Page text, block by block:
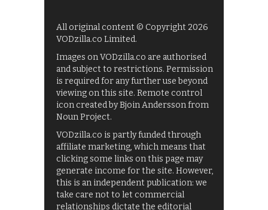
All original content © Copyright 2026
VODzilla.co Limited.
Images on VODzilla.co are authorised
and subject to restrictions. Permission
is required for any further use beyond
viewing on this site. Remote control
icon created by Bjoin Andersson from
Noun Project.
VODzilla.co is partly funded through
affiliate marketing, which means that
clicking some links on this page may
generate income for the site. However,
this is an independent publication: we
take care not to let commercial
relationships dictate the editorial